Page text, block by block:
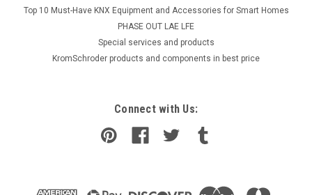
Top 10 Must-Have KNX Equipment and Accessories for Smart Homes
PHASE OUT LAE LFE
​Special services and products
KromSchroder products and components in best price
Connect with Us: